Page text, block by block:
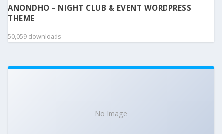
ANONDHO – NIGHT CLUB & EVENT WORDPRESS
THEME
50,059 downloads
No Image